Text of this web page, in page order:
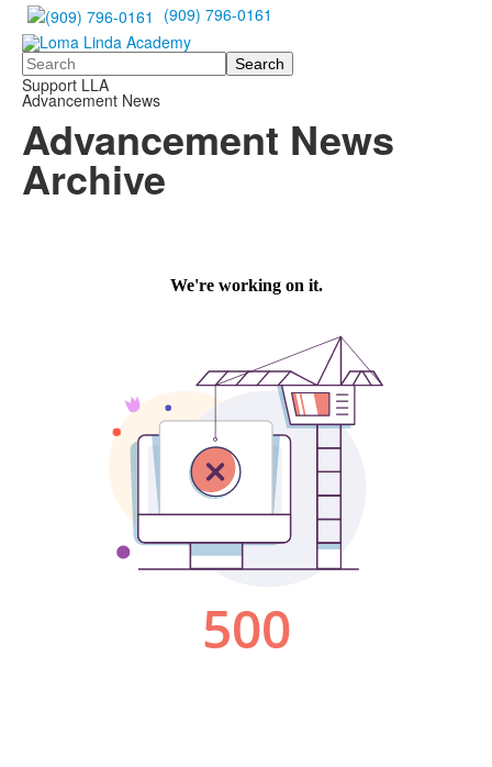
(909) 796-0161
Search
Support LLA
Advancement News
Advancement News
Archive